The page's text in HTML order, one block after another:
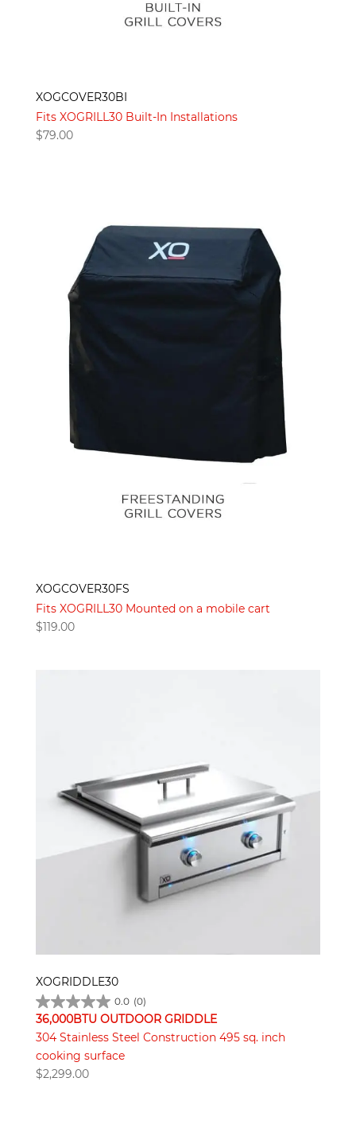
XOGCOVER30BI
Fits XOGRILL30 Built-In Installations
$79.00
XOGCOVER30FS
Fits XOGRILL30 Mounted on a mobile cart
$119.00
XOGRIDDLE30
0.0 (0)
36,000BTU OUTDOOR GRIDDLE
304 Stainless Steel Construction 495 sq. inch
cooking surface
$2,299.00